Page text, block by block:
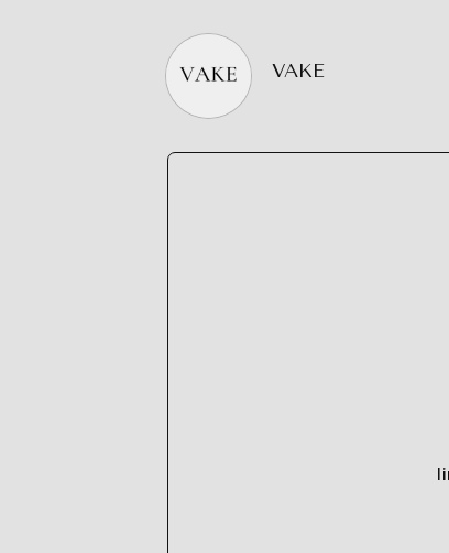
VAKE